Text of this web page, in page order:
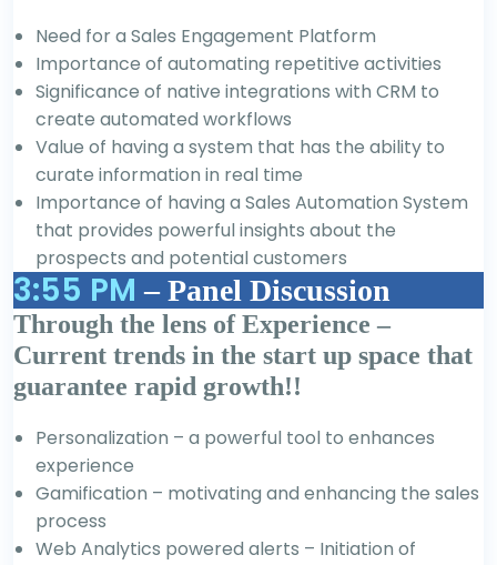
Need for a Sales Engagement Platform
Importance of automating repetitive activities
Significance of native integrations with CRM to
create automated workflows
Value of having a system that has the ability to
curate information in real time
Importance of having a Sales Automation System
that provides powerful insights about the
prospects and potential customers
3:55 PM – Panel Discussion
Through the lens of Experience –
Current trends in the start up space that
guarantee rapid growth!!
Personalization – a powerful tool to enhances
experience
Gamification – motivating and enhancing the sales
process
Web Analytics powered alerts – Initiation of